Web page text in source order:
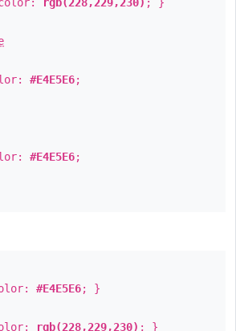
#E4E5E6;
#E4E5E6;
#E4E5E6; }
rgb(228,229,230) ; }